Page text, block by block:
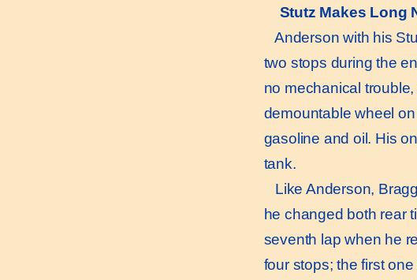
Stutz Makes Long
Anderson with his
two stops during the
no mechanical
demountable wheel
gasoline and oil. His
tank.
Like Anderson,
he changed both rear
seventh lap when he
four stops; the first